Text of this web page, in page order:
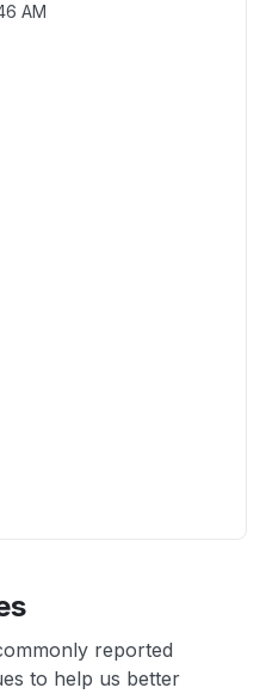
AM
reported
to help us better